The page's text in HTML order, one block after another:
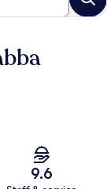
9.6